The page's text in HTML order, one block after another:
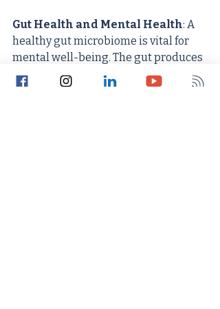
Gut Health and Mental Health: A
healthy gut microbiome is vital for
mental well-being. The gut produces
about 95% of the body's serotonin, a
neurotransmitter that regulates